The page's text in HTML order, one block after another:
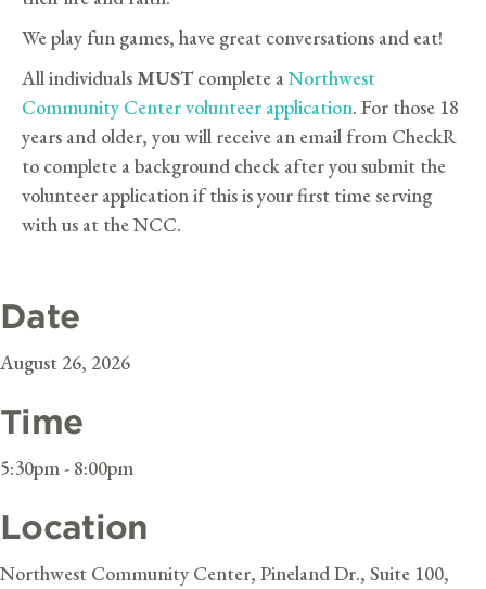
We play fun games, have great conversations and eat!
All individuals MUSTcomplete aNorthwest
Community Center volunteer application. For those 18
years and older, you will receive an email from CheckR
to complete a background check after you submit the
volunteer application if this is your first time serving
with us at the NCC.
Date
August 26, 2026
Time
5:30pm - 8:00pm
Location
Northwest Community Center, Pineland Dr., Suite 100,